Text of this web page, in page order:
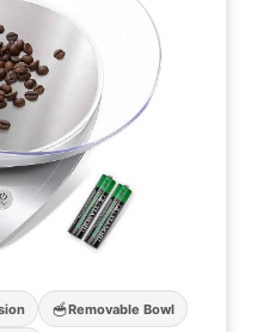
🥣Removable Bowl